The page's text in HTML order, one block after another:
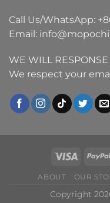
Call Us/WhatsApp:
Email:
WE WILL
We respect your
ABOUT OUR
Copyright